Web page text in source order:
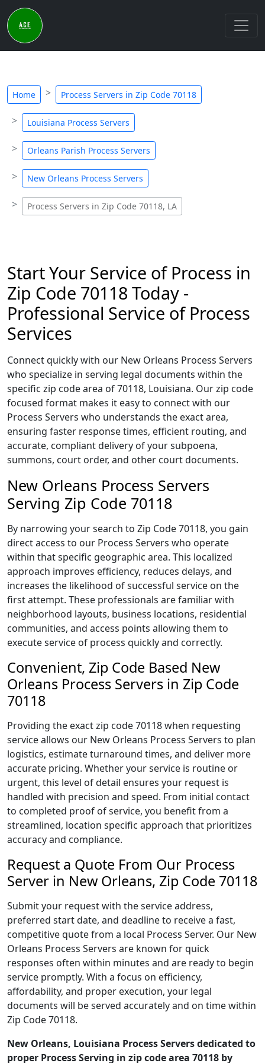
Home Process Servers in Zip Code 70118
Louisiana Process Servers
Orleans Parish Process Servers
New Orleans Process Servers
Process Servers in Zip Code 70118, LA
Start Your Service of Process in
Zip Code 70118 Today -
Professional Service of Process
Services
Connect quickly with our New Orleans Process Servers
who specialize in serving legal documents within the
specific zip code area of 70118, Louisiana. Our zip code
focused format makes it easy to connect with our
Process Servers who understands the exact area,
ensuring faster response times, efficient routing, and
accurate, compliant delivery of your subpoena,
summons, court order, and other court documents.
New Orleans Process Servers
Serving Zip Code 70118
By narrowing your search to Zip Code 70118, you gain
direct access to our Process Servers who operate
within that specific geographic area. This localized
approach improves efficiency, reduces delays, and
increases the likelihood of successful service on the
first attempt. These professionals are familiar with
neighborhood layouts, business locations, residential
communities, and access points allowing them to
execute service of process quickly and correctly.
Convenient, Zip Code Based New
Orleans Process Servers in Zip Code
70118
Providing the exact zip code 70118 when requesting
service allows our New Orleans Process Servers to plan
logistics, estimate turnaround times, and deliver more
accurate pricing. Whether your service is routine or
urgent, this level of detail ensures your request is
handled with precision and speed. From initial contact
to completed proof of service, you benefit from a
streamlined, location specific approach that prioritizes
accuracy and compliance.
Request a Quote From Our Process
Server in New Orleans, Zip Code 70118
Submit your request with the service address,
preferred start date, and deadline to receive a fast,
competitive quote from a local Process Server. Our New
Orleans Process Servers are known for quick
responses often within minutes and are ready to begin
service promptly. With a focus on efficiency,
affordability, and proper execution, your legal
documents will be served accurately and on time within
Zip Code 70118.
New Orleans, Louisiana Process Servers dedicated to
proper Process Serving in zip code area 70118 by